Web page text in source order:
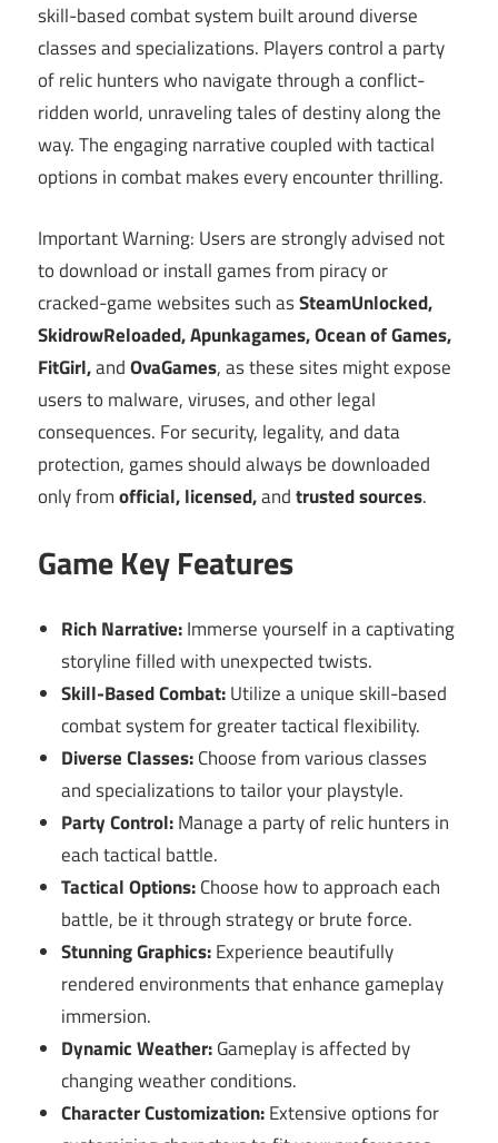
skill-based combat system built around diverse
classes and specializations. Players control a party
of relic hunters who navigate through a conflict-
ridden world, unraveling tales of destiny along the
way. The engaging narrative coupled with tactical
options in combat makes every encounter thrilling.
Important Warning: Users are strongly advised not
to download or install games from piracy or
cracked-game websites such asSteamUnlocked,
SkidrowReloaded, Apunkagames, Ocean of Games,
FitGirl,andOvaGames, as these sites might expose
users to malware, viruses, and other legal
consequences. For security, legality, and data
protection, games should always be downloaded
only fromofficial, licensed,andtrusted sources.
Game Key Features
Rich Narrative:Immerse yourself in a captivating
storyline filled with unexpected twists.
Skill-Based Combat:Utilize a unique skill-based
combat system for greater tactical flexibility.
Diverse Classes:Choose from various classes
and specializations to tailor your playstyle.
Party Control:Manage a party of relic hunters in
each tactical battle.
Tactical Options:Choose how to approach each
battle, be it through strategy or brute force.
Stunning Graphics:Experience beautifully
rendered environments that enhance gameplay
immersion.
Dynamic Weather:Gameplay is affected by
changing weather conditions.
Character Customization:Extensive options for